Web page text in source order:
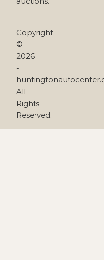
Copyright
©
2026
-
All
Rights
Reserved.